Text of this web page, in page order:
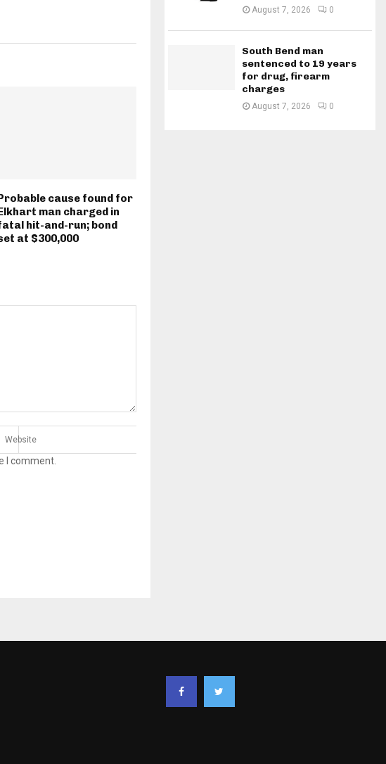
cause found for
man charged in
hit-and-run; bond
at $300,000
I comment.
August 7, 2026 0
South Bend man
sentenced to 19 years
for drug, firearm
charges
August 7, 2026 0